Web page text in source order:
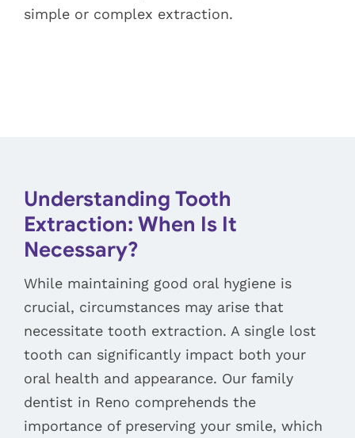
simple or complex extraction.
Understanding Tooth
Extraction: When Is It
Necessary?
While maintaining good oral hygiene is
crucial, circumstances may arise that
necessitate tooth extraction. A single lost
tooth can significantly impact both your
oral health and appearance. Our family
dentist in Reno comprehends the
importance of preserving your smile, which